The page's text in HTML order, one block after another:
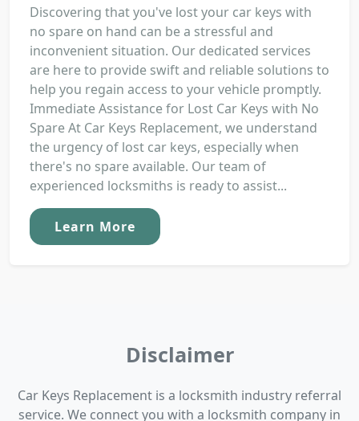
Discovering that you've lost your car keys with
no spare on hand can be a stressful and
inconvenient situation. Our dedicated services
are here to provide swift and reliable solutions to
help you regain access to your vehicle promptly.
Immediate Assistance for Lost Car Keys with No
Spare At Car Keys Replacement, we understand
the urgency of lost car keys, especially when
there's no spare available. Our team of
experienced locksmiths is ready to assist...
Learn More
Disclaimer
Car Keys Replacement is a locksmith industry referral
service. We connect you with a locksmith company in